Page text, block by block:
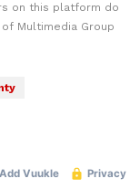
on this platform do
Multimedia Group